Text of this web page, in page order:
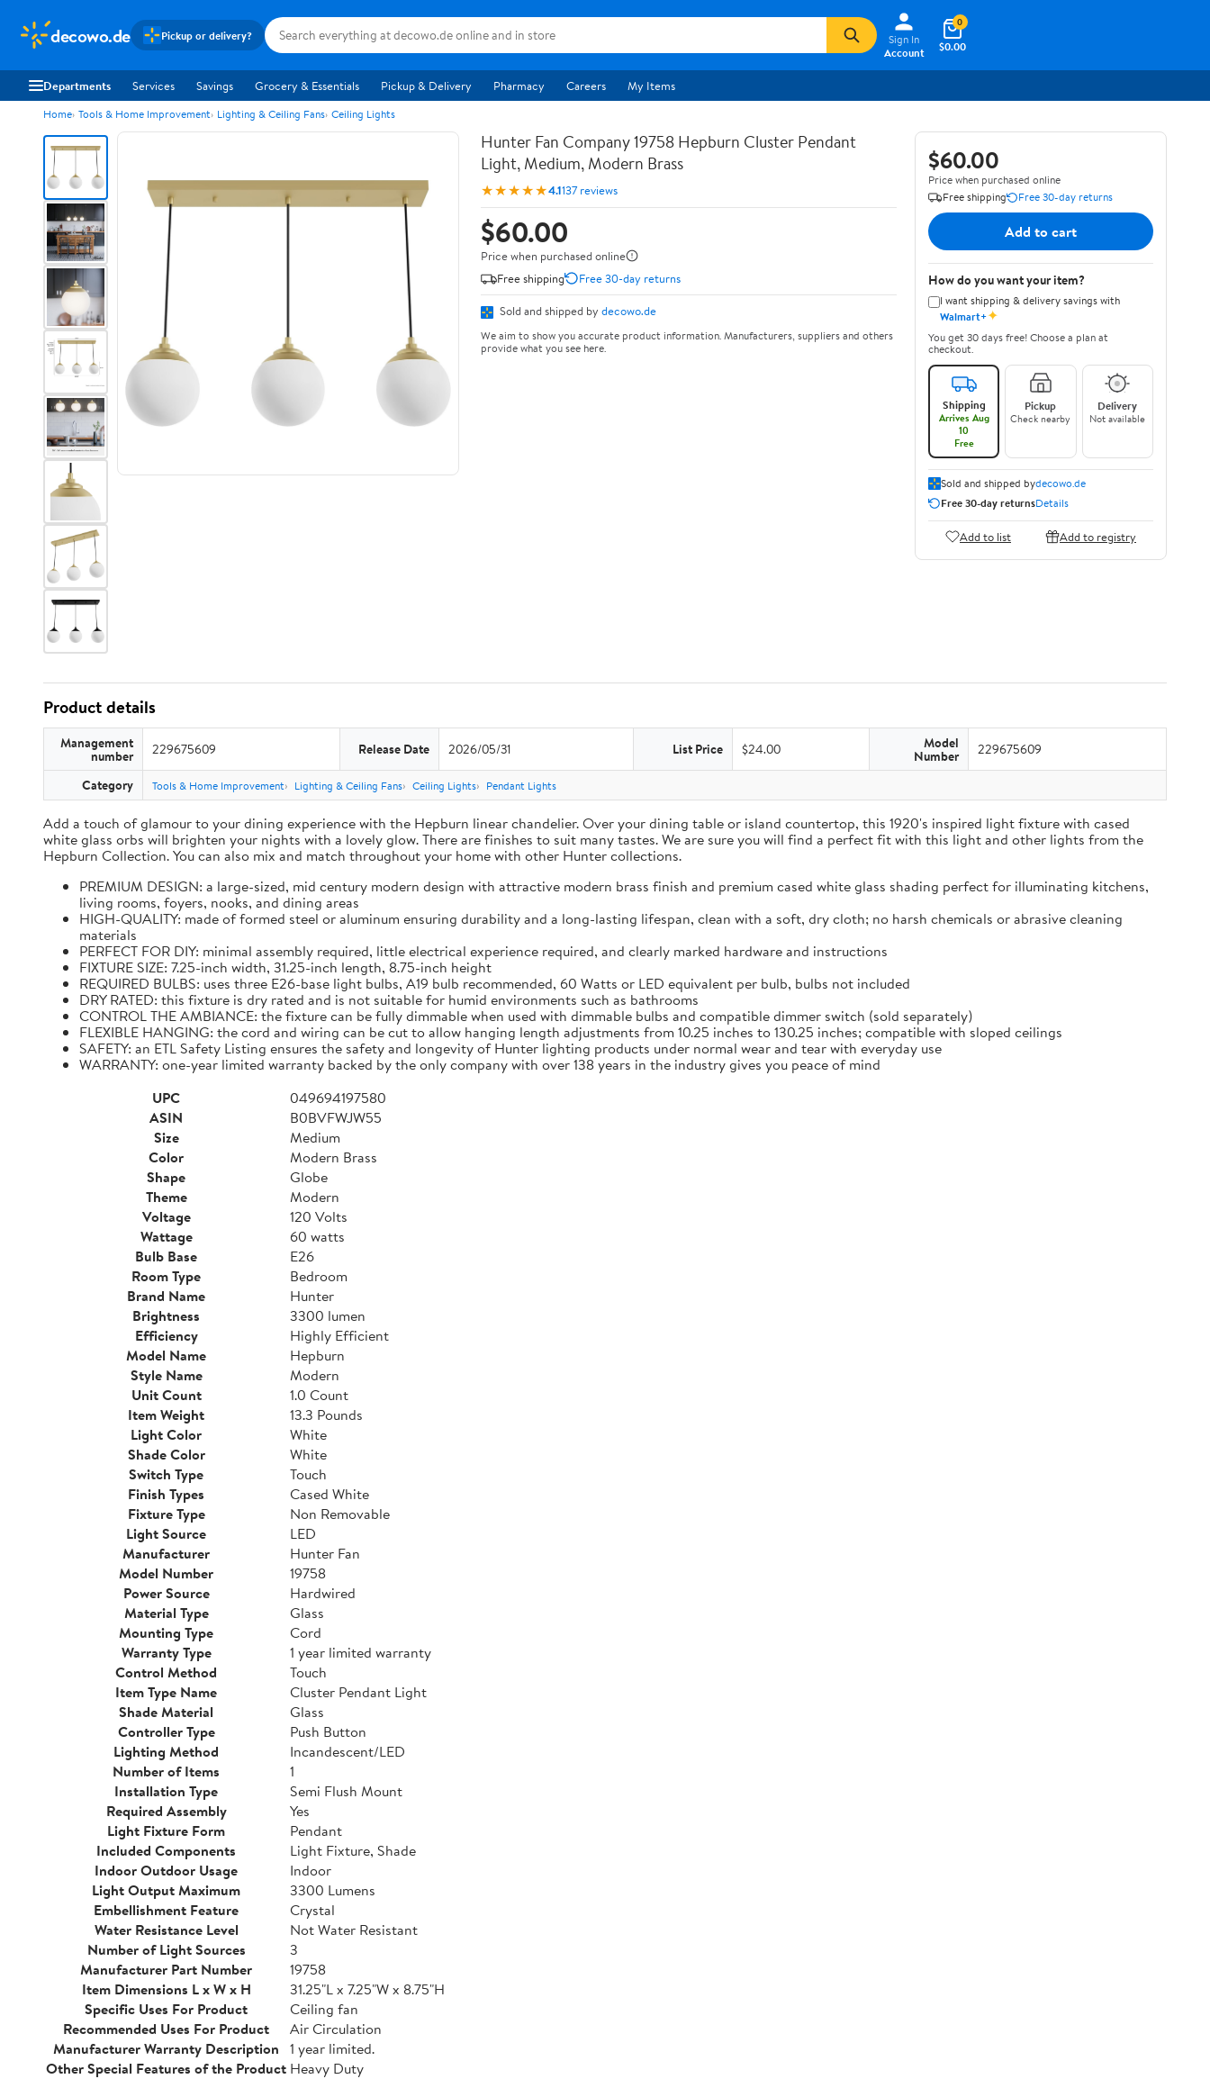
decowo.de Pickup or delivery?
Sign In
Account
$0.00
0
Departments Services Savings Grocery & Essentials Pickup & Delivery Pharmacy Careers My Items
Home Tools & Home Improvement Lighting & Ceiling Fans Ceiling Lights
Hunter Fan Company 19758 Hepburn Cluster Pendant
Light, Medium, Modern Brass
★★★★★4.1137 reviews
$60.00
Price when purchased online
Free shipping
Free 30-day returns
Sold and shipped by decowo.de
We aim to show you accurate product information. Manufacturers, suppliers and others
provide what you see here.
$60.00
Price when purchased online
Free shipping
Free 30-day returns
Add to cart
How do you want your item?
I want shipping & delivery savings with
Walmart+✦
You get 30 days free! Choose a plan at
checkout.
Shipping
Arrives Aug
10
Free
Pickup
Check nearby
Delivery
Not available
Sold and shipped bydecowo.de
Free 30-day returnsDetails
Add to list Add to registry
Product details
Management
number 229675609 Release Date 2026/05/31 List Price $24.00 Model
Number 229675609
Category Tools & Home Improvement Lighting & Ceiling Fans Ceiling Lights Pendant Lights
Add a touch of glamour to your dining experience with the Hepburn linear chandelier. Over your dining table or island countertop, this 1920's inspired light fixture with cased
white glass orbs will brighten your nights with a lovely glow. There are finishes to suit many tastes. We are sure you will find a perfect fit with this light and other lights from the
Hepburn Collection. You can also mix and match throughout your home with other Hunter collections.
PREMIUM DESIGN: a large-sized, mid century modern design with attractive modern brass finish and premium cased white glass shading perfect for illuminating kitchens,
living rooms, foyers, nooks, and dining areas
HIGH-QUALITY: made of formed steel or aluminum ensuring durability and a long-lasting lifespan, clean with a soft, dry cloth; no harsh chemicals or abrasive cleaning
materials
PERFECT FOR DIY: minimal assembly required, little electrical experience required, and clearly marked hardware and instructions
FIXTURE SIZE: 7.25-inch width, 31.25-inch length, 8.75-inch height
REQUIRED BULBS: uses three E26-base light bulbs, A19 bulb recommended, 60 Watts or LED equivalent per bulb, bulbs not included
DRY RATED: this fixture is dry rated and is not suitable for humid environments such as bathrooms
CONTROL THE AMBIANCE: the fixture can be fully dimmable when used with dimmable bulbs and compatible dimmer switch (sold separately)
FLEXIBLE HANGING: the cord and wiring can be cut to allow hanging length adjustments from 10.25 inches to 130.25 inches; compatible with sloped ceilings
SAFETY: an ETL Safety Listing ensures the safety and longevity of Hunter lighting products under normal wear and tear with everyday use
WARRANTY: one-year limited warranty backed by the only company with over 138 years in the industry gives you peace of mind
UPC
049694197580
ASIN
B0BVFWJW55
Size
Medium
Color
Modern Brass
Shape
Globe
Theme
Modern
Voltage
120 Volts
Wattage
60 watts
Bulb Base
E26
Room Type
Bedroom
Brand Name
Hunter
Brightness
3300 lumen
Efficiency
Highly Efficient
Model Name
Hepburn
Style Name
Modern
Unit Count
1.0 Count
Item Weight
13.3 Pounds
Light Color
White
Shade Color
White
Switch Type
Touch
Finish Types
Cased White
Fixture Type
Non Removable
Light Source
LED
Manufacturer
Hunter Fan
Model Number
19758
Power Source
Hardwired
Material Type
Glass
Mounting Type
Cord
Warranty Type
1 year limited warranty
Control Method
Touch
Item Type Name
Cluster Pendant Light
Shade Material
Glass
Controller Type
Push Button
Lighting Method
Incandescent/LED
Number of Items
1
Installation Type
Semi Flush Mount
Required Assembly
Yes
Light Fixture Form
Pendant
Included Components
Light Fixture, Shade
Indoor Outdoor Usage
Indoor
Light Output Maximum
3300 Lumens
Embellishment Feature
Crystal
Water Resistance Level
Not Water Resistant
Number of Light Sources
3
Manufacturer Part Number
19758
Item Dimensions L x W x H
31.25"L x 7.25"W x 8.75"H
Specific Uses For Product
Ceiling fan
Recommended Uses For Product
Air Circulation
Manufacturer Warranty Description 1 year limited.
Other Special Features of the Product Heavy Duty